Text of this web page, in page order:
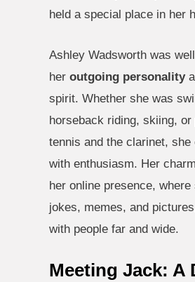
held a special place in her
Ashley Wadsworth was
her outgoing personality
spirit. Whether she was
horseback riding, skiing, or
tennis and the clarinet, she
with enthusiasm. Her
her online presence, where
jokes, memes, and
with people far and wide.
Meeting Jack: A